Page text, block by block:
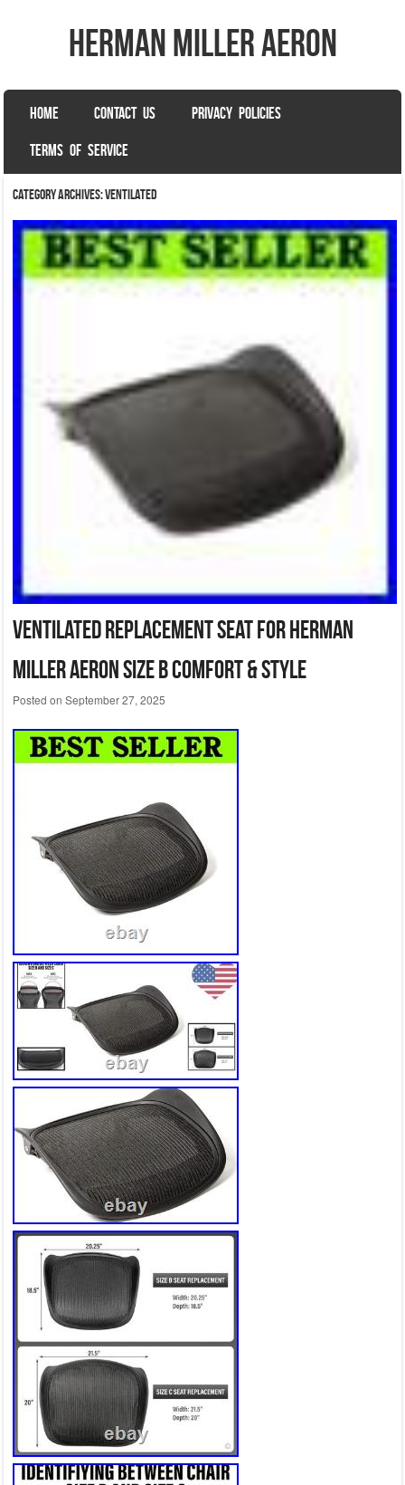
herman miller aeron
Menu
SKIP TO CONTENT
HOME CONTACT US PRIVACY POLICIES
TERMS OF SERVICE
Category Archives:ventilated
Ventilated Replacement Seat for Herman
Miller Aeron Size B Comfort & Style
Posted on September 27, 2025